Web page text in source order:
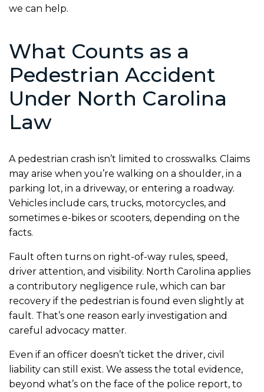
we can help.
What Counts as a
Pedestrian Accident
Under North Carolina
Law
A pedestrian crash isn’t limited to crosswalks. Claims
may arise when you’re walking on a shoulder, in a
parking lot, in a driveway, or entering a roadway.
Vehicles include cars, trucks, motorcycles, and
sometimes e-bikes or scooters, depending on the
facts.
Fault often turns on right-of-way rules, speed,
driver attention, and visibility. North Carolina applies
a contributory negligence rule, which can bar
recovery if the pedestrian is found even slightly at
fault. That’s one reason early investigation and
careful advocacy matter.
Even if an officer doesn’t ticket the driver, civil
liability can still exist. We assess the total evidence,
beyond what’s on the face of the police report, to